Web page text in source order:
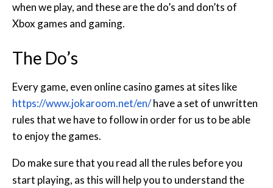
when we play, and these are the do’s and don’ts of
Xbox games and gaming.
The Do’s
Every game, even online casino games at sites like
https://www.jokaroom.net/en/have a set of unwritten
rules that we have to follow in order for us to be able
to enjoy the games.
Do make sure that you read all the rules before you
start playing, as this will help you to understand the